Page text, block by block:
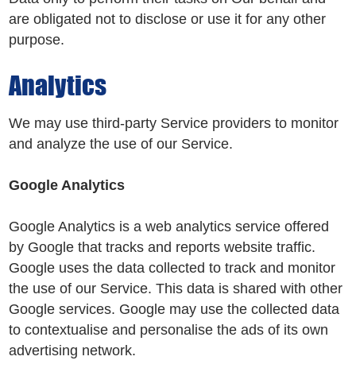
are obligated not to disclose or use it for any other
purpose.
Analytics
We may use third-party Service providers to monitor
and analyze the use of our Service.
Google Analytics
Google Analytics is a web analytics service offered
by Google that tracks and reports website traffic.
Google uses the data collected to track and monitor
the use of our Service. This data is shared with other
Google services. Google may use the collected data
to contextualise and personalise the ads of its own
advertising network.